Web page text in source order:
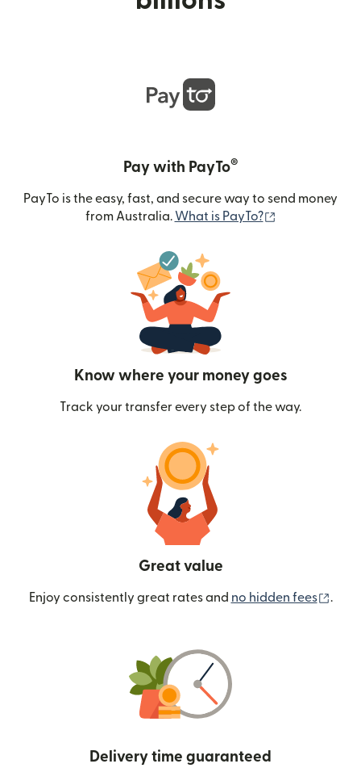
Pay with PayTo®
PayTo is the easy, fast, and secure way to send money
from Australia. What is PayTo?
Know where your money goes
Track your transfer every step of the way.
Great value
Enjoy consistently great rates and no hidden fees .
Delivery time guaranteed